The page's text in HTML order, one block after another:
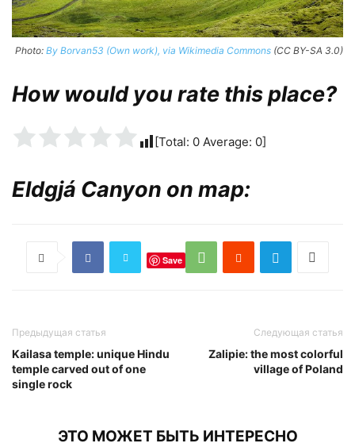
Photo: By Borvan53 (Own work), via Wikimedia Commons (CC BY-SA 3.0)
How would you rate this place?
[Total: 0 Average: 0]
Eldgjá Canyon on map:
Save
Предыдущая статья
Kailasa temple: unique Hindu
temple carved out of one
single rock
Следующая статья
Zalipie: the most colorful
village of Poland
ЭТО МОЖЕТ БЫТЬ ИНТЕРЕСНО